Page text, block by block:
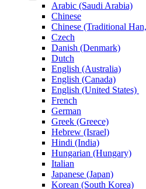
Arabic (Saudi Arabia)
Chinese
Chinese (Traditional
Czech
Danish (Denmark)
Dutch
English (Australia)
English (Canada)
English (United States)
French
German
Greek (Greece)
Hebrew (Israel)
Hindi (India)
Hungarian (Hungary)
Italian
Japanese (Japan)
Korean (South Korea)